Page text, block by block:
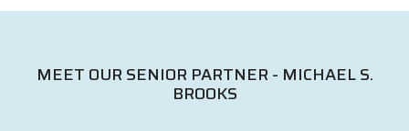
MEET OUR SENIOR PARTNER - MICHAEL S.
BROOKS